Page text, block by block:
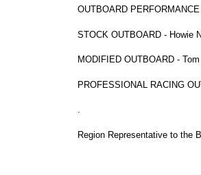
OUTBOARD
STOCK OUTBOARD - Howie
MODIFIED OUTBOARD -
PROFESSIONAL RACING
.
Region Representative to the